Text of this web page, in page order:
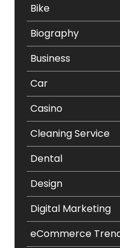
Bike
Biography
Business
Car
Casino
Cleaning Service
Dental
Design
Digital Marketing
eCommerce